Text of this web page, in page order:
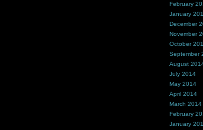
February
January
December
November
October
September
August
July 2014
May 2014
April 2014
March 2014
February
January